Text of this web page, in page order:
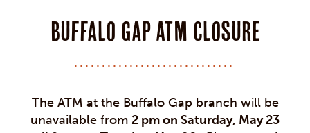
Buffalo Gap ATM Closure
The ATM at the Buffalo Gap branch will be
unavailable from 2 pm on Saturday, May 23